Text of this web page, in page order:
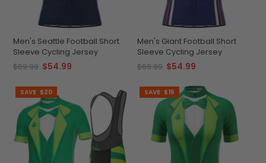
Men's Seattle Football Short
Sleeve Cycling Jersey
$69.99 $54.99
Men's Giant Football Short
Sleeve Cycling Jersey
$69.99 $54.99
SAVE $20 SAVE $15